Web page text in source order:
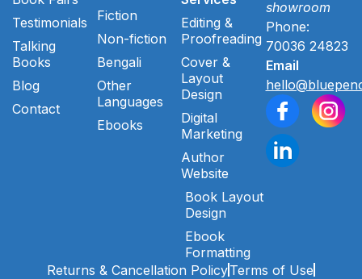
Testimonials
Talking
Books
Blog
Contact
Fiction
Non-fiction
Bengali
Other
Languages
Ebooks
Editing &
Proofreading
Cover &
Layout
Design
Digital
Marketing
Author
Website
Book Layout
Design
Ebook
Formatting
showroom
Phone:
70036 24823
Email
Returns & Cancellation PolicyTerms of Use